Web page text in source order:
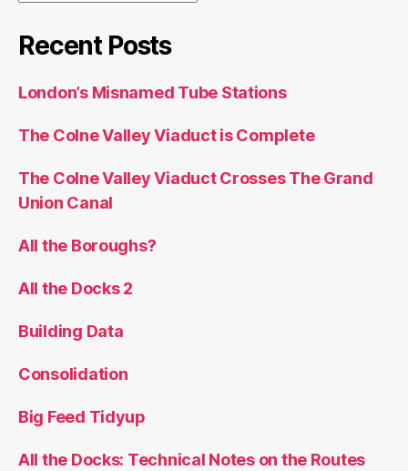
Recent Posts
London’s Misnamed Tube Stations
The Colne Valley Viaduct is Complete
The Colne Valley Viaduct Crosses The Grand
Union Canal
All the Boroughs?
All the Docks 2
Building Data
Consolidation
Big Feed Tidyup
All the Docks: Technical Notes on the Routes